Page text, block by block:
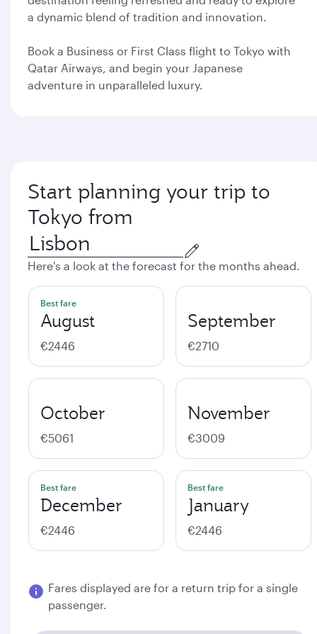
a dynamic blend of tradition and innovation.
Book a Business or First Class flight to Tokyo with
Qatar Airways, and begin your Japanese
adventure in unparalleled luxury.
Start planning your trip to
Tokyo from
Here's a look at the forecast for the months ahead.
Best fare
August
€2446
September
€2710
October
€5061
November
€3009
Best fare
December
€2446
Best fare
January
€2446
Fares displayed are for a return trip for a single
passenger.